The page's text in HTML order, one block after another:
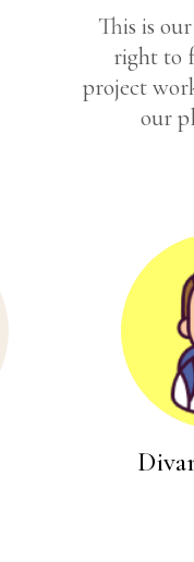
This is
right to
project
our